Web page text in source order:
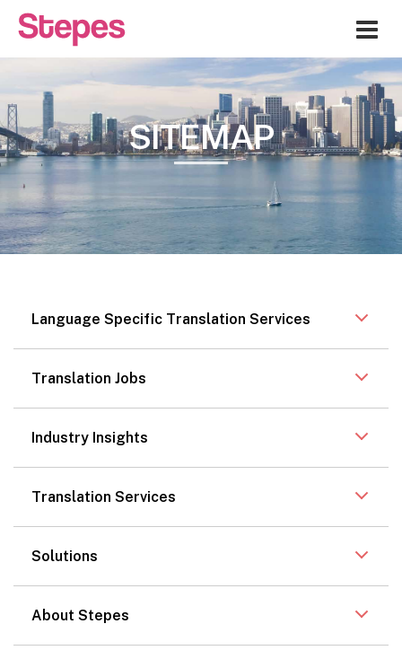
SITEMAP
Language Specific Translation Services
Translation Jobs
Industry Insights
Translation Services
Solutions
About Stepes